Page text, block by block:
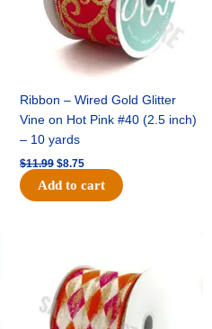
Ribbon – Wired Gold Glitter
Vine on Hot Pink #40 (2.5 inch)
– 10 yards
$11.99 $8.75
Add to cart
was:
$14.99.
is:
$9.75.